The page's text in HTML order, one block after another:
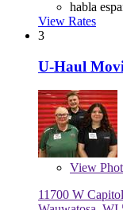
habla
View Rates
3
U-Haul
View
11700 W